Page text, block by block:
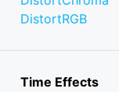
DistortRGB
Time Effects